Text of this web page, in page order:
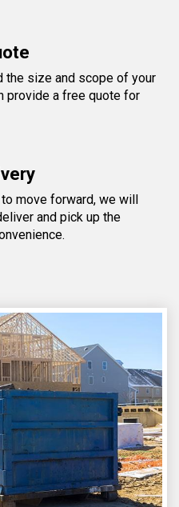
the size and scope of your
provide a free quote for
move forward, we will
and pick up the